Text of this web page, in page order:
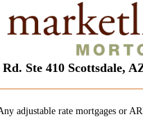
Ste 410 Scottsdale,
adjustable rate mortgages or